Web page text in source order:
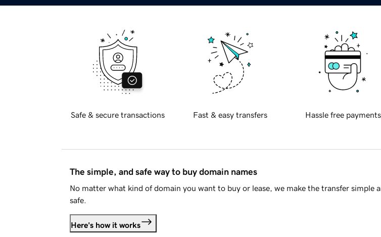
Safe & secure transactions Fast & easy transfers Hassle free payments
The simple, and safe way to buy domain names
No matter what kind of domain you want to buy or lease, we make the transfer simple
safe.
Here's how it works